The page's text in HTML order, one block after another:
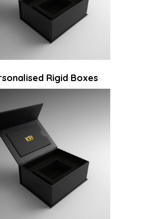
Rigid Boxes